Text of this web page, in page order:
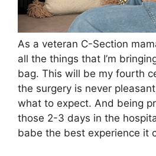
As a veteran C-Section
all the things that I’m
bag. This will be my fourth
the surgery is never
what to expect. And being
those 2-3 days in the
babe the best experience it